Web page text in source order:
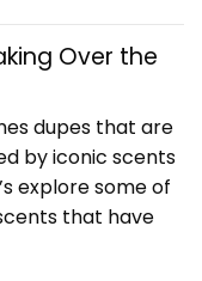
Over the
dupes that are
by iconic scents
explore some of
that have